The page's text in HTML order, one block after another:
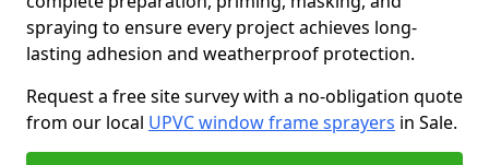
spraying to ensure every project achieves long-
lasting adhesion and weatherproof protection.
Request a free site survey with a no-obligation quote
from our local UPVC window frame sprayers in Sale.